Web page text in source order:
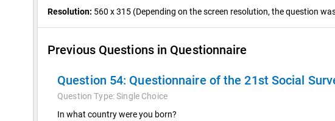
Resolution: 560 x 315 (Depending on the screen resolution, the question
Previous Questions in Questionnaire
Question 54: Questionnaire of the 21st Social
Question Type:Single Choice
In what country were you born?